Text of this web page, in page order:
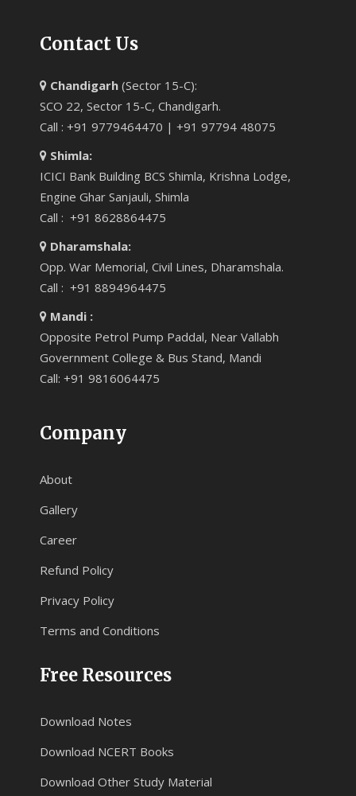
Contact Us
Chandigarh (Sector 15-C):
SCO 22, Sector 15-C, Chandigarh.
Call : +91 9779464470 | +91 97794 48075
Shimla:
ICICI Bank Building BCS Shimla, Krishna Lodge,
Engine Ghar Sanjauli, Shimla
Call : +91 8628864475
Dharamshala:
Opp. War Memorial, Civil Lines, Dharamshala.
Call : +91 8894964475
Mandi :
Opposite Petrol Pump Paddal, Near Vallabh
Government College & Bus Stand, Mandi
Call: +91 9816064475
Company
About
Gallery
Career
Refund Policy
Privacy Policy
Terms and Conditions
Free Resources
Download Notes
Download NCERT Books
Download Other Study Material